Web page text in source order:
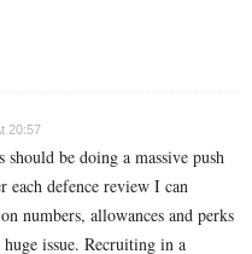
20:57
be doing a massive push
defence review I can
numbers, allowances and perks
issue. Recruiting in a